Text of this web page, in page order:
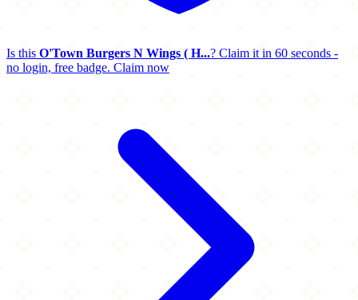
Is this O'Town Burgers N Wings ( H...? Claim it in 60 seconds -
no login, free badge. Claim now